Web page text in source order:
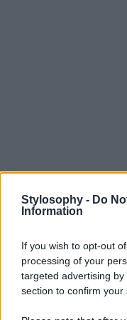
Stylosophy - Do
Information
If you wish to opt-out
processing of your
targeted advertising
section to confirm your